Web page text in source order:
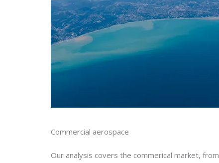
Commercial aerospace
Our analysis covers the commerical market, from